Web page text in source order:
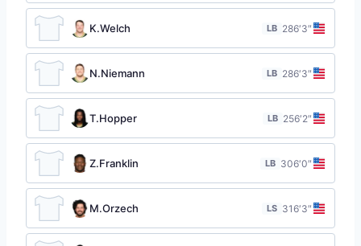
K.Welch LB 286′3″
N.Niemann LB 286′3″
T.Hopper LB 256′2″
Z.Franklin LB 306′0″
M.Orzech LS 316′3″